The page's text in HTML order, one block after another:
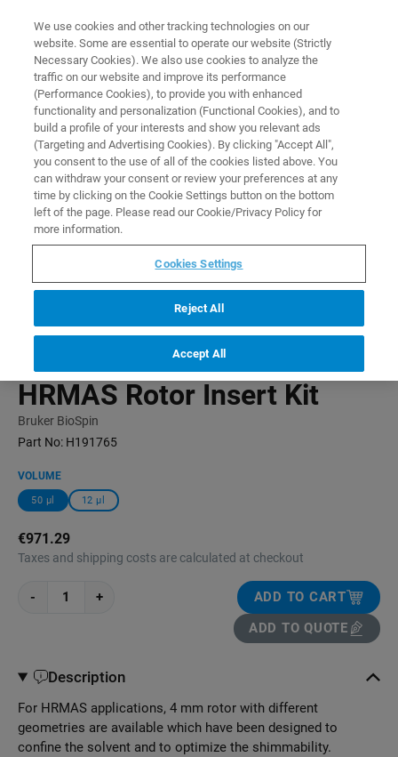
PRODUCTS HRMAS ROTOR INSERT KIT
Home
HRMAS Rotor Insert Kit
Bruker BioSpin
Part No: H191765
VOLUME
50 μl 12 μl
€971.29
Taxes and shipping costs are calculated at checkout
- +
ADD TO CART
ADD TO QUOTE
Description
For HRMAS applications, 4 mm rotor with different
geometries are available which have been designed to
confine the solvent and to optimize the shimmability.
We use cookies and other tracking technologies on our
website. Some are essential to operate our website (Strictly
Necessary Cookies). We also use cookies to analyze the
traffic on our website and improve its performance
(Performance Cookies), to provide you with enhanced
functionality and personalization (Functional Cookies), and to
build a profile of your interests and show you relevant ads
(Targeting and Advertising Cookies). By clicking "Accept All",
you consent to the use of all of the cookies listed above. You
can withdraw your consent or review your preferences at any
time by clicking on the Cookie Settings button on the bottom
left of the page. Please read our Cookie/Privacy Policy for
more information.
Cookies Settings
Reject All
Accept All